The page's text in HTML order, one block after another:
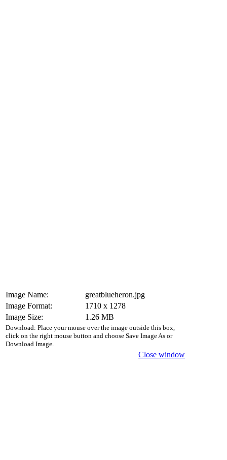
Image Name:
greatblueheron.jpg
Image Format:
1710 x 1278
Image Size:
1.26 MB
Download: Place your mouse over the image outside this box,
click on the right mouse button and choose Save Image As or
Download Image.
Close window